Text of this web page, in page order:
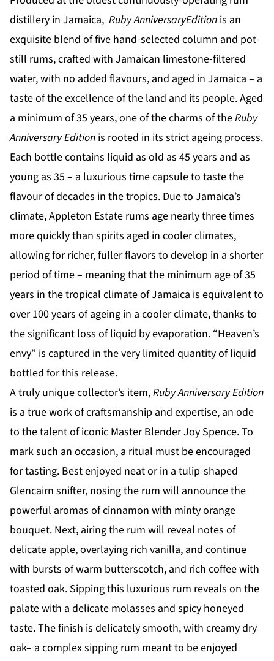
distillery in Jamaica, Ruby AnniversaryEdition is an
exquisite blend of five hand-selected column and pot-
still rums, crafted with Jamaican limestone-filtered
water, with no added flavours, and aged in Jamaica – a
taste of the excellence of the land and its people. Aged
a minimum of 35 years, one of the charms of theRuby
Anniversary Edition is rooted in its strict ageing process.
Each bottle contains liquid as old as 45 years and as
young as 35 – a luxurious time capsule to taste the
flavour of decades in the tropics. Due to Jamaica’s
climate, Appleton Estate rums age nearly three times
more quickly than spirits aged in cooler climates,
allowing for richer, fuller flavors to develop in a shorter
period of time – meaning that the minimum age of 35
years in the tropical climate of Jamaica is equivalent to
over 100 years of ageing in a cooler climate, thanks to
the significant loss of liquid by evaporation. “Heaven’s
envy” is captured in the very limited quantity of liquid
bottled for this release.
A truly unique collector’s item,Ruby Anniversary Edition
is a true work of craftsmanship and expertise, an ode
to the talent of iconic Master Blender Joy Spence. To
mark such an occasion, a ritual must be encouraged
for tasting. Best enjoyed neat or in a tulip-shaped
Glencairn snifter, nosing the rum will announce the
powerful aromas of cinnamon with minty orange
bouquet. Next, airing the rum will reveal notes of
delicate apple, overlaying rich vanilla, and continue
with bursts of warm butterscotch, and rich coffee with
toasted oak. Sipping this luxurious rum reveals on the
palate with a delicate molasses and spicy honeyed
taste. The finish is delicately smooth, with creamy dry
oak– a complex sipping rum meant to be enjoyed